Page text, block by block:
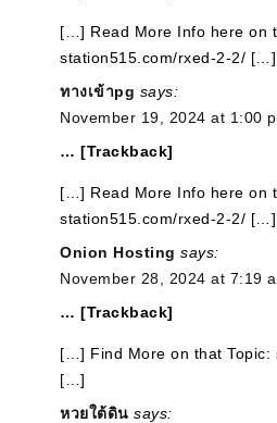
[…] Read More Info here on
station515.com/rxed-2-2/ […]
ทางเข้าpg says:
November 19, 2024 at 1:00
… [Trackback]
[…] Read More Info here on
station515.com/rxed-2-2/ […]
Onion Hosting says:
November 28, 2024 at 7:19
… [Trackback]
[…] Find More on that Topic:
[…]
หวยใต้ดิน says: